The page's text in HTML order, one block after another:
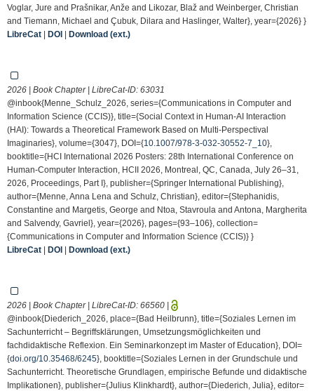
Voglar, Jure and Prašnikar, Anže and Likozar, Blaž and Weinberger, Christian
and Tiemann, Michael and Çubuk, Dilara and Haslinger, Walter}, year={2026} }
LibreCat | DOI | Download (ext.)
2026 | Book Chapter | LibreCat-ID: 63031
@inbook{Menne_Schulz_2026, series={Communications in Computer and
Information Science (CCIS)}, title={Social Context in Human-AI Interaction
(HAI): Towards a Theoretical Framework Based on Multi-Perspectival
Imaginaries}, volume={3047}, DOI={10.1007/978-3-032-30552-7_10},
booktitle={HCI International 2026 Posters: 28th International Conference on
Human-Computer Interaction, HCII 2026, Montreal, QC, Canada, July 26–31,
2026, Proceedings, Part I}, publisher={Springer International Publishing},
author={Menne, Anna Lena and Schulz, Christian}, editor={Stephanidis,
Constantine and Margetis, George and Ntoa, Stavroula and Antona, Margherita
and Salvendy, Gavriel}, year={2026}, pages={93–106}, collection=
{Communications in Computer and Information Science (CCIS)} }
LibreCat | DOI | Download (ext.)
2026 | Book Chapter | LibreCat-ID: 66560 |
@inbook{Diederich_2026, place={Bad Heilbrunn}, title={Soziales Lernen im
Sachunterricht – Begriffsklärungen, Umsetzungsmöglichkeiten und
fachdidaktische Reflexion. Ein Seminarkonzept im Master of Education}, DOI=
{doi.org/10.35468/6245}, booktitle={Soziales Lernen in der Grundschule und
Sachunterricht. Theoretische Grundlagen, empirische Befunde und didaktische
Implikationen}, publisher={Julius Klinkhardt}, author={Diederich, Julia}, editor=